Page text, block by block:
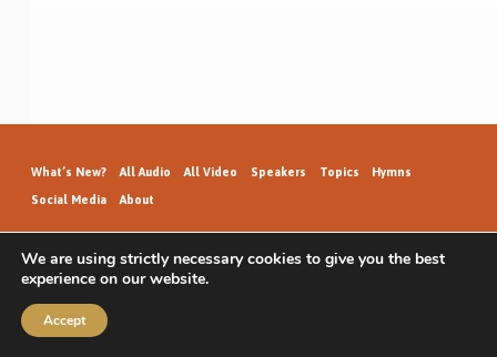
Vancouver, Canada, 14th May 2023)
on Bible basics: Why Christians
Need to be Part…
What’s New? All Audio All Video Speakers Topics Hymns
Social Media About
GospelHallAudio.org | © 2026
We are using strictly necessary cookies to give you the best
experience on our website.
Accept